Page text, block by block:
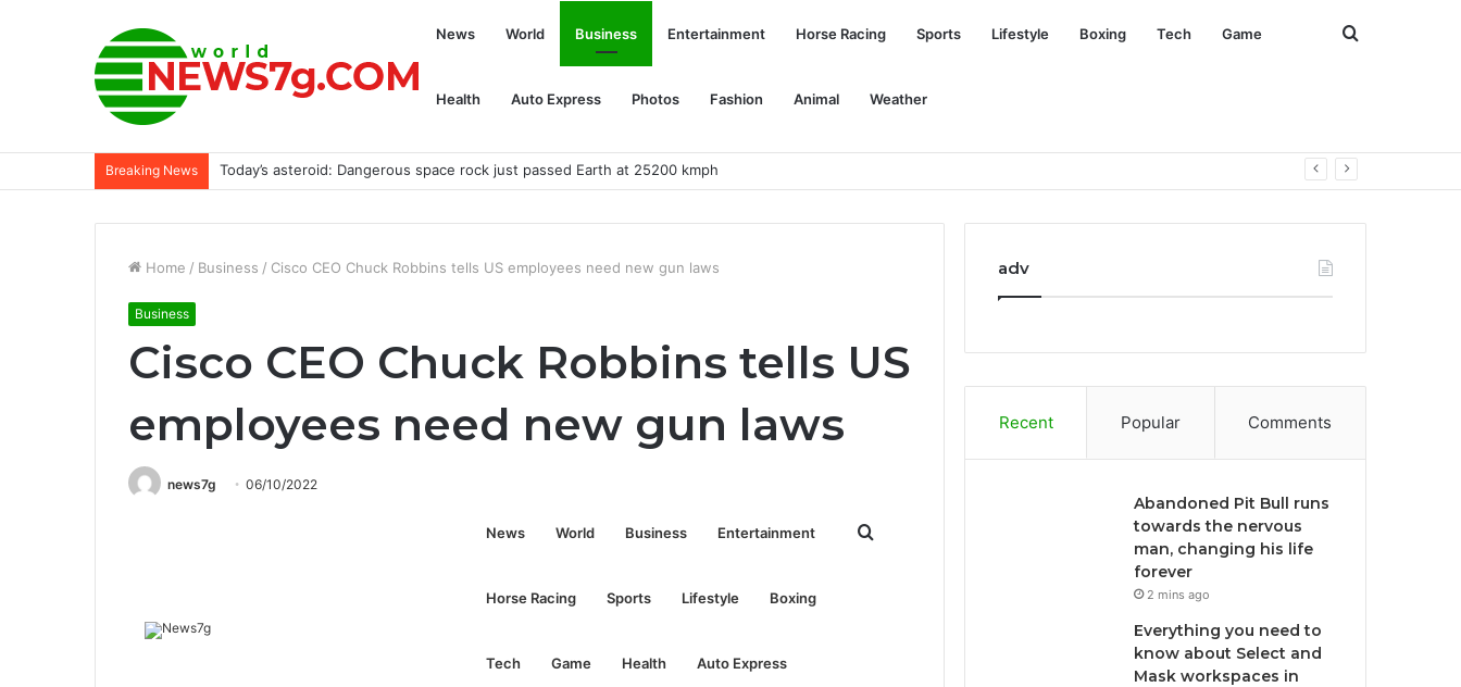
News World Business Entertainment Horse Racing Sports Lifestyle Boxing Tech Game
Health Auto Express Photos Fashion Animal Weather
Search
Breaking News Today’s asteroid: Dangerous space rock just passed Earth at 25200 kmph
Home / Business / Cisco CEO Chuck Robbins tells US employees need new gun laws
Business
Cisco CEO Chuck Robbins tells US
employees need new gun laws
news7g 06/10/2022
News World Business Entertainment
Horse Racing Sports Lifestyle Boxing
Tech Game Health Auto Express
Search
adv
Recent Popular Comments
Abandoned Pit Bull runs
towards the nervous
man, changing his life
forever
2 mins ago
Everything you need to
know about Select and
Mask workspaces in